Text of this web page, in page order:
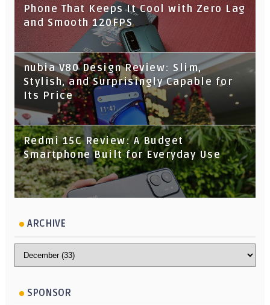
Phone That Keeps It Cool with Zero Lag
and Smooth 120FPS
nubia V80 Design Review: Slim,
Stylish, and Surprisingly Capable for
Its Price
Redmi 15C Review: A Budget
Smartphone Built for Everyday Use
ARCHIVE
SPONSOR